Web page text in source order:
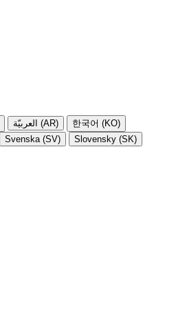
العربيّة (AR)
한국어 (KO)
Svenska (SV)
Slovensky (SK)